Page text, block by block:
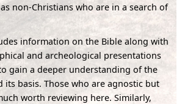
non-Christians who are in a search of
information on the Bible along with
and archeological presentations
gain a deeper understanding of the
its basis. Those who are agnostic but
worth reviewing here. Similarly,